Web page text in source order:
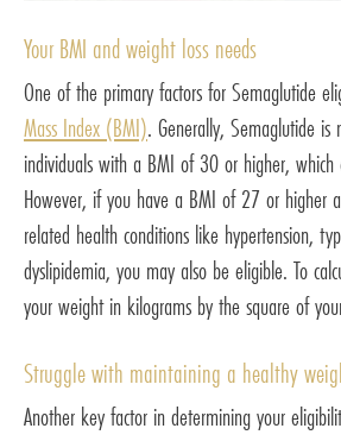
Your BMI and weight loss needs
One of the primary factors for Semaglutide
Mass Index (BMI). Generally, Semaglutide is
individuals with a BMI of 30 or higher, which
However, if you have a BMI of 27 or higher
related health conditions like hypertension,
dyslipidemia, you may also be eligible. To
your weight in kilograms by the square of
Struggle with maintaining a healthy
Another key factor in determining your